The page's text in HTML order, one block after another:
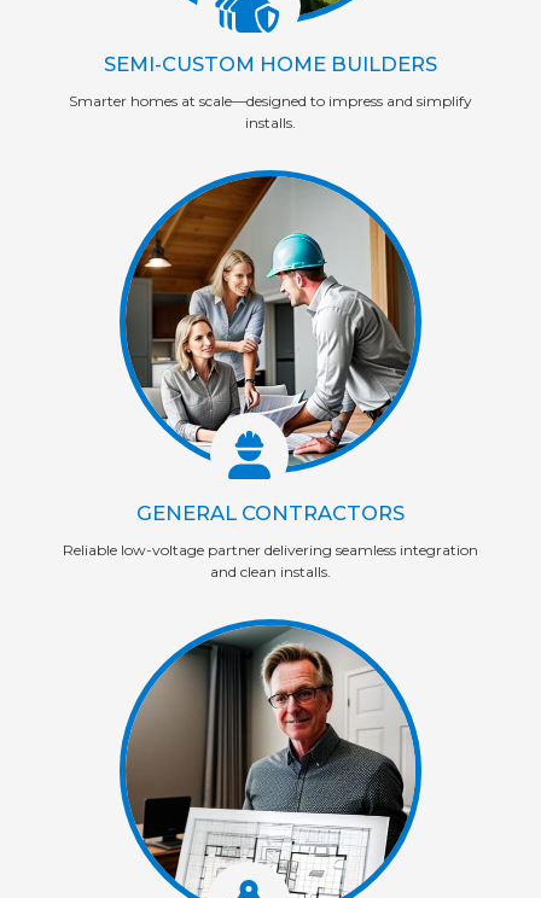
SEMI-CUSTOM HOME BUILDERS
Smarter homes at scale—designed to impress and simplify
installs.
GENERAL CONTRACTORS
Reliable low-voltage partner delivering seamless integration
and clean installs.